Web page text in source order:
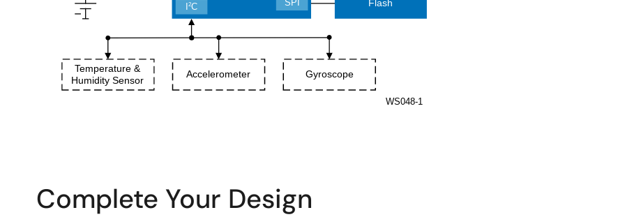
Complete Your Design